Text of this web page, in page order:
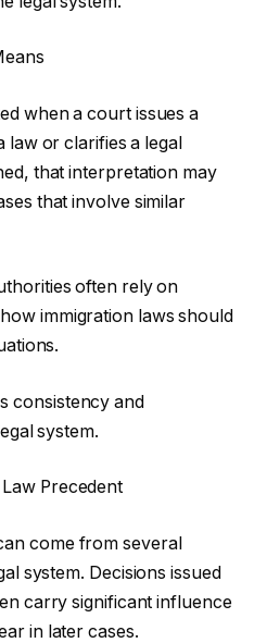
when a court issues a
law or clarifies a legal
that interpretation may
that involve similar
often rely on
immigration laws should
consistency and
system.
Precedent
come from several
system. Decisions issued
carry significant influence
in later cases.